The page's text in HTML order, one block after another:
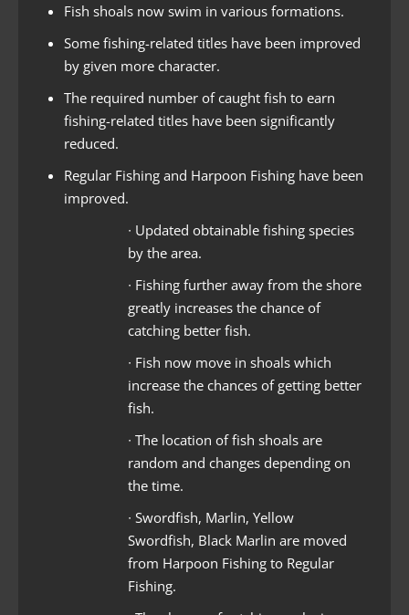
Fish shoals now swim in various formations.
Some fishing-related titles have been improved
by given more character.
The required number of caught fish to earn
fishing-related titles have been significantly
reduced.
Regular Fishing and Harpoon Fishing have been
improved.
∙ Updated obtainable fishing species
by the area.
∙ Fishing further away from the shore
greatly increases the chance of
catching better fish.
∙ Fish now move in shoals which
increase the chances of getting better
fish.
∙ The location of fish shoals are
random and changes depending on
the time.
∙ Swordfish, Marlin, Yellow
Swordfish, Black Marlin are moved
from Harpoon Fishing to Regular
Fishing.